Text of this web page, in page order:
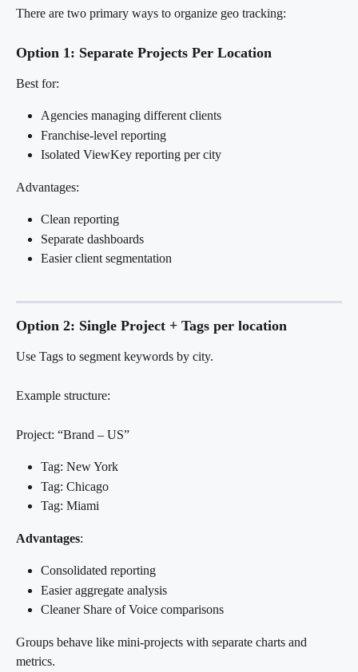
There are two primary ways to organize geo tracking:
Option 1: Separate Projects Per Location
Best for:
Agencies managing different clients
Franchise-level reporting
Isolated ViewKey reporting per city
Advantages:
Clean reporting
Separate dashboards
Easier client segmentation
Option 2: Single Project + Tags per location
Use Tags to segment keywords by city.
Example structure:
Project: “Brand – US”
Tag: New York
Tag: Chicago
Tag: Miami
Advantages:
Consolidated reporting
Easier aggregate analysis
Cleaner Share of Voice comparisons
Groups behave like mini-projects with separate charts and
metrics.